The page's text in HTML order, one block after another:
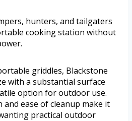
hunters, and tailgaters
cooking station without
griddles, Blackstone
with a substantial surface
option for outdoor use.
ease of cleanup make it
practical outdoor